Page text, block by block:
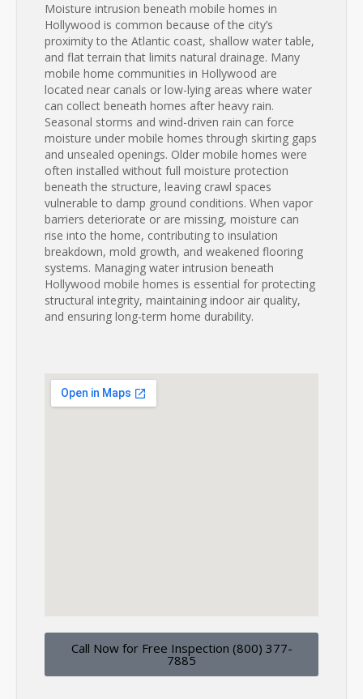
Moisture intrusion beneath mobile homes in
Hollywood is common because of the city’s
proximity to the Atlantic coast, shallow water table,
and flat terrain that limits natural drainage. Many
mobile home communities in Hollywood are
located near canals or low-lying areas where water
can collect beneath homes after heavy rain.
Seasonal storms and wind-driven rain can force
moisture under mobile homes through skirting gaps
and unsealed openings. Older mobile homes were
often installed without full moisture protection
beneath the structure, leaving crawl spaces
vulnerable to damp ground conditions. When vapor
barriers deteriorate or are missing, moisture can
rise into the home, contributing to insulation
breakdown, mold growth, and weakened flooring
systems. Managing water intrusion beneath
Hollywood mobile homes is essential for protecting
structural integrity, maintaining indoor air quality,
and ensuring long-term home durability.
Call Now for Free Inspection (800) 377-
7885